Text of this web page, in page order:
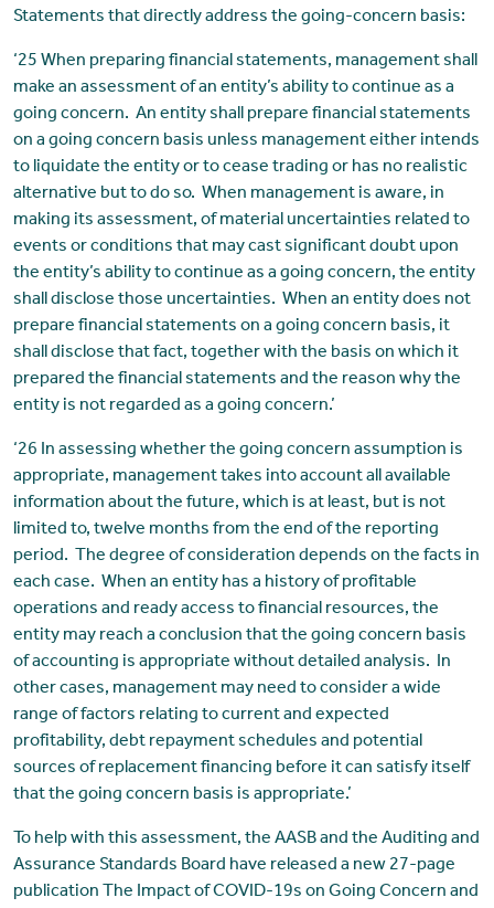
Statements that directly address the going-concern basis:
‘25 When preparing financial statements, management shall
make an assessment of an entity’s ability to continue as a
going concern. An entity shall prepare financial statements
on a going concern basis unless management either intends
to liquidate the entity or to cease trading or has no realistic
alternative but to do so. When management is aware, in
making its assessment, of material uncertainties related to
events or conditions that may cast significant doubt upon
the entity’s ability to continue as a going concern, the entity
shall disclose those uncertainties. When an entity does not
prepare financial statements on a going concern basis, it
shall disclose that fact, together with the basis on which it
prepared the financial statements and the reason why the
entity is not regarded as a going concern.’
‘26 In assessing whether the going concern assumption is
appropriate, management takes into account all available
information about the future, which is at least, but is not
limited to, twelve months from the end of the reporting
period. The degree of consideration depends on the facts in
each case. When an entity has a history of profitable
operations and ready access to financial resources, the
entity may reach a conclusion that the going concern basis
of accounting is appropriate without detailed analysis. In
other cases, management may need to consider a wide
range of factors relating to current and expected
profitability, debt repayment schedules and potential
sources of replacement financing before it can satisfy itself
that the going concern basis is appropriate.’
To help with this assessment, the AASB and the Auditing and
Assurance Standards Board have released a new 27-page
publication The Impact of COVID-19s on Going Concern and